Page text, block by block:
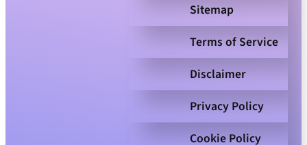
Sitemap
Terms of Service
Disclaimer
Privacy Policy
Cookie Policy